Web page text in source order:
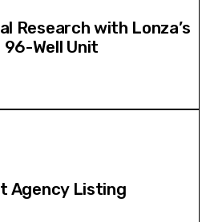
Research with Lonza’s
Well Unit
Agency Listing